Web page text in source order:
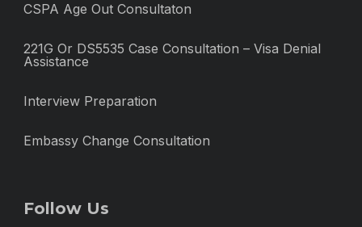
CSPA Age Out Consultaton
221G Or DS5535 Case Consultation – Visa Denial
Assistance
Interview Preparation
Embassy Change Consultation
Follow Us